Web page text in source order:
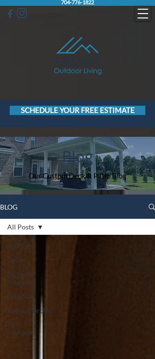
SCHEDULE YOUR FREE ESTIMATE
704-776-1822
Blog
Our Custom Deck & Patio Blog
BLOG
All Posts
Decks
Outdoor
Kitchens
Pergolas
Patios/Porches
Fire
Features
All Posts